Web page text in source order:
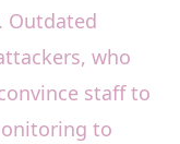
Outdated
who
staff to
to